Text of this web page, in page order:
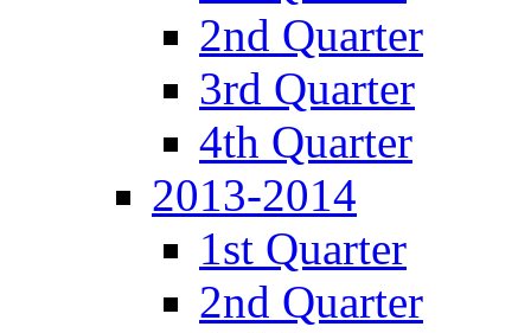
2nd Quarter
3rd Quarter
4th Quarter
2013-2014
1st Quarter
2nd Quarter